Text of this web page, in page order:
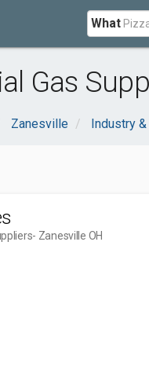
What
Gas
Zanesville Industry
- Zanesville OH